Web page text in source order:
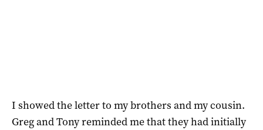
I showed the letter to my brothers and my cousin.
Greg and Tony reminded me that they had initially